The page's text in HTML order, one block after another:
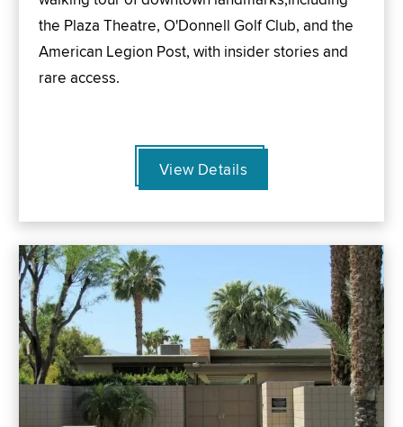
the Plaza Theatre, O'Donnell Golf Club, and the
American Legion Post, with insider stories and
rare access.
View Details